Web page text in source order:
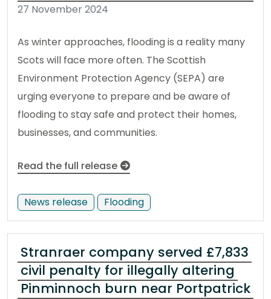
27 November 2024
As winter approaches, flooding is a reality many
Scots will face more often. The Scottish
Environment Protection Agency (SEPA) are
urging everyone to prepare and be aware of
flooding to stay safe and protect their homes,
businesses, and communities.
Read the full release
News release Flooding
Stranraer company served £7,833
civil penalty for illegally altering
Pinminnoch burn near Portpatrick